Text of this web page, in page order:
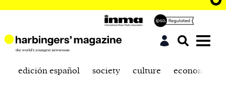
edición español society culture economics